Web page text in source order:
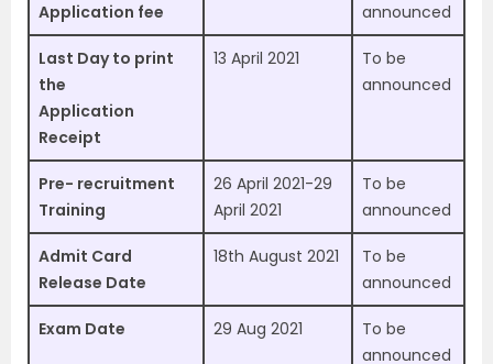
Application fee
announced
Last Day to print
the
Application
Receipt
13 April 2021
To be
announced
Pre- recruitment
Training
26 April 2021-29
April 2021
To be
announced
Admit Card
Release Date
18th August 2021
To be
announced
Exam Date 29 Aug 2021
To be
announced